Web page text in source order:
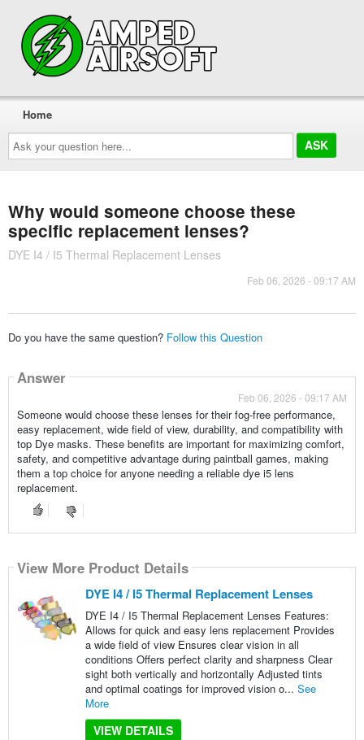
Ask
your
question
here...
Home
Why would someone choose these
specific replacement lenses?
DYE I4 / I5 Thermal Replacement Lenses
Feb 06, 2026 - 09:17 AM
Do you have the same question? Follow this Question
Answer
Feb 06, 2026 - 09:17 AM
Someone would choose these lenses for their fog-free performance,
easy replacement, wide field of view, durability, and compatibility with
top Dye masks. These benefits are important for maximizing comfort,
safety, and competitive advantage during paintball games, making
them a top choice for anyone needing a reliable dye i5 lens
replacement.
View More Product Details
DYE I4 / I5 Thermal Replacement Lenses
DYE I4 / I5 Thermal Replacement Lenses Features:
Allows for quick and easy lens replacement Provides
a wide field of view Ensures clear vision in all
conditions Offers perfect clarity and sharpness Clear
sight both vertically and horizontally Adjusted tints
and optimal coatings for improved vision o... See
More
VIEW DETAILS